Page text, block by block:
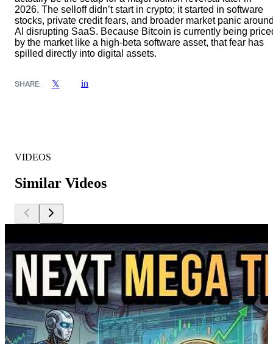
2026. The selloff didn’t start in crypto; it started in software
stocks, private credit fears, and broader market panic
AI disrupting SaaS. Because Bitcoin is currently being
by the market like a high-beta software asset, that fear has
spilled directly into digital assets.
SHARE: 𝕏 in
VIDEOS
Similar Videos